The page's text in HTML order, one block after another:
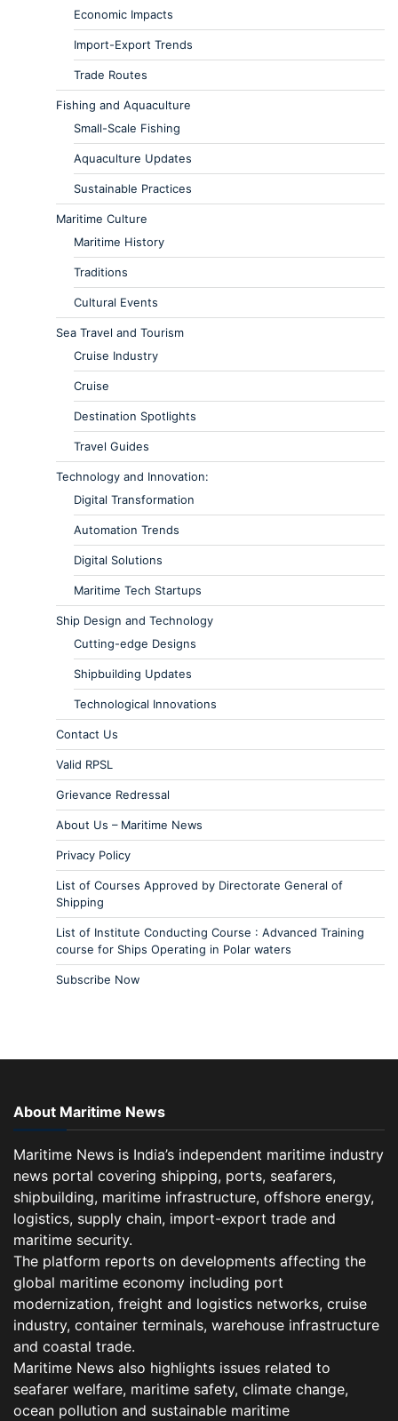
Economic Impacts
Import-Export Trends
Trade Routes
Fishing and Aquaculture
Small-Scale Fishing
Aquaculture Updates
Sustainable Practices
Maritime Culture
Maritime History
Traditions
Cultural Events
Sea Travel and Tourism
Cruise Industry
Cruise
Destination Spotlights
Travel Guides
Technology and Innovation:
Digital Transformation
Automation Trends
Digital Solutions
Maritime Tech Startups
Ship Design and Technology
Cutting-edge Designs
Shipbuilding Updates
Technological Innovations
Contact Us
Valid RPSL
Grievance Redressal
About Us – Maritime News
Privacy Policy
List of Courses Approved by Directorate General of
Shipping
List of Institute Conducting Course : Advanced Training
course for Ships Operating in Polar waters
Subscribe Now
About Maritime News
Maritime News is India’s independent maritime industry
news portal covering shipping, ports, seafarers,
shipbuilding, maritime infrastructure, offshore energy,
logistics, supply chain, import-export trade and
maritime security.
The platform reports on developments affecting the
global maritime economy including port
modernization, freight and logistics networks, cruise
industry, container terminals, warehouse infrastructure
and coastal trade.
Maritime News also highlights issues related to
seafarer welfare, maritime safety, climate change,
ocean pollution and sustainable maritime